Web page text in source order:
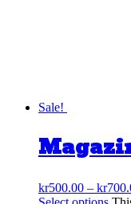
Sale!
kr500.00 – kr